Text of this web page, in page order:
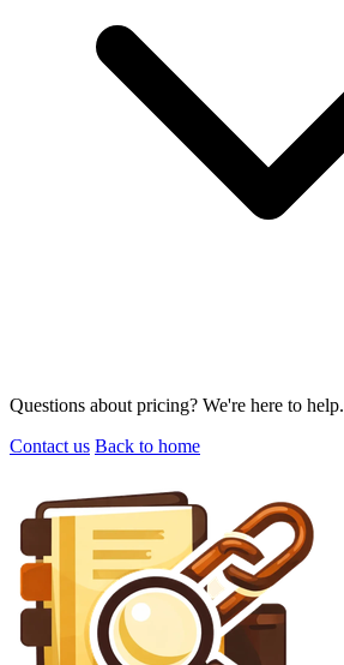
Questions about pricing? We're here to help.
Contact us Back to home